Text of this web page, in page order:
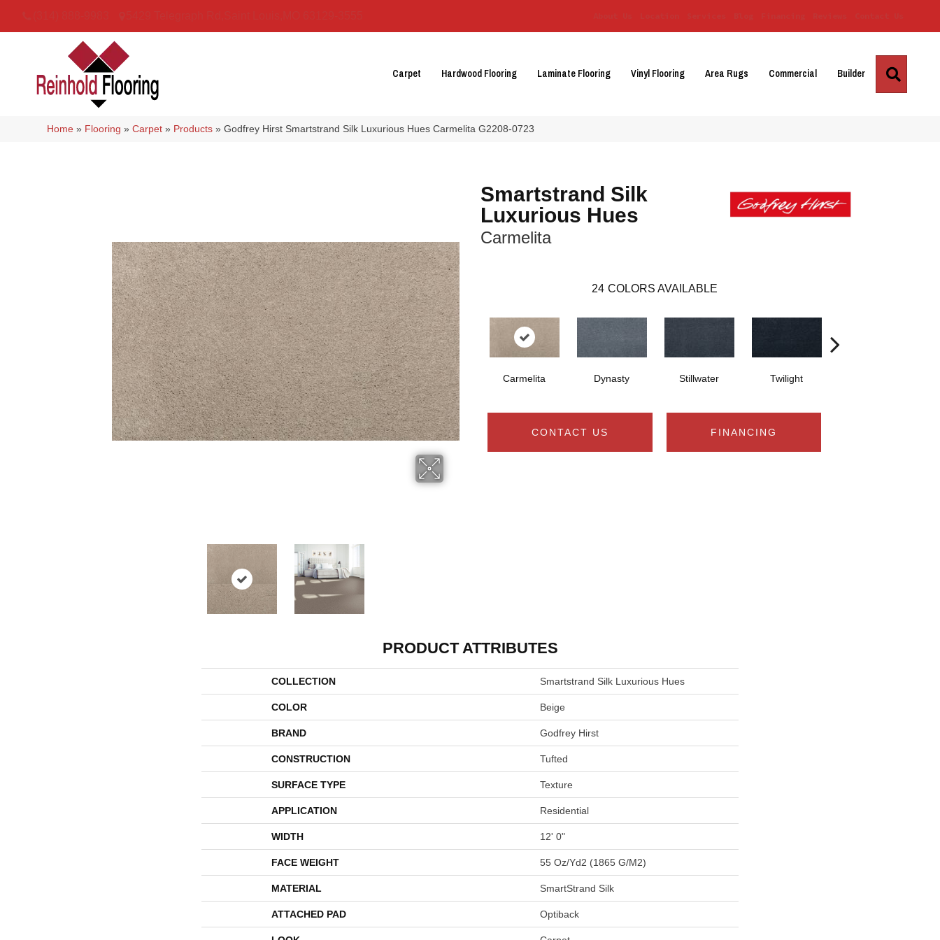
Carpet Hardwood Flooring Laminate Flooring Vinyl Flooring Area Rugs Commercial Builder
Home » Flooring »Carpet » Products »Godfrey Hirst Smartstrand Silk Luxurious Hues Carmelita G2208-0723
Smartstrand Silk
Luxurious Hues
Carmelita
24 COLORS AVAILABLE
Carmelita Dynasty Stillwater Twilight
CONTACT US FINANCING
PRODUCT ATTRIBUTES
COLLECTION Smartstrand Silk Luxurious Hues
COLOR Beige
BRAND Godfrey Hirst
CONSTRUCTION Tufted
SURFACE TYPE Texture
APPLICATION Residential
WIDTH 12' 0"
FACE WEIGHT 55 Oz/yd2 (1865 G/m2)
MATERIAL SmartStrand Silk
ATTACHED PAD Optiback